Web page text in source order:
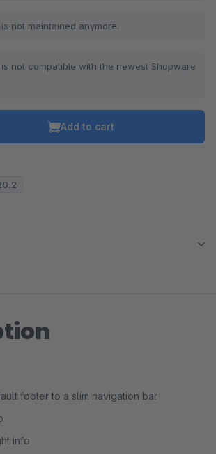
not maintained anymore.
not compatible with the newest Shopware
Add to cart
footer to a slim navigation bar
info